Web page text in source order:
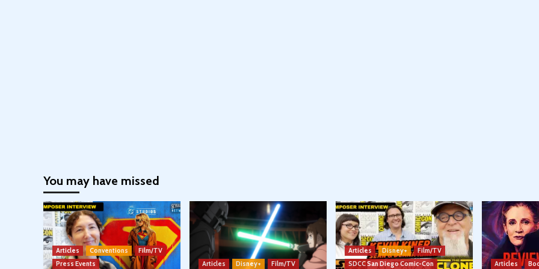
You may have missed
Articles Conventions
Film/TV
Press Events
Articles Disney+ Film/TV
Articles Disney+
Film/TV
SDCC San Diego Comic-Con
Articles